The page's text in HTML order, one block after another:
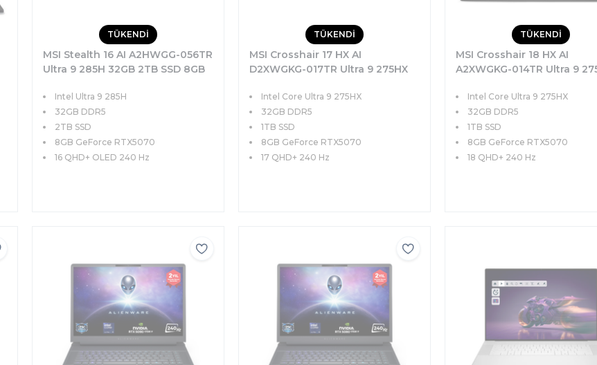
MSI Stealth 16 AI A2HWGG-056TR
Ultra 9 285H 32GB 2TB SSD 8GB
240Hz Windows 11
Intel Ultra 9 285H
32GB DDR5
2TB SSD
8GB GeForce RTX5070
16 QHD+ OLED 240 Hz
TÜKENDİ
MSI Crosshair 17 HX AI
D2XWGKG-017TR Ultra 9 275HX
115W 17 QHD+ 240Hz Windows 11
Intel Core Ultra 9 275HX
32GB DDR5
1TB SSD
8GB GeForce RTX5070
17 QHD+ 240 Hz
TÜKENDİ
MSI Crosshair 18 HX AI
A2XWGKG-014TR Ultra 9
115W 18 QHD+ 240Hz
Intel Core Ultra 9 275HX
32GB DDR5
1TB SSD
8GB GeForce RTX5070
18 QHD+ 240 Hz
TÜKENDİ